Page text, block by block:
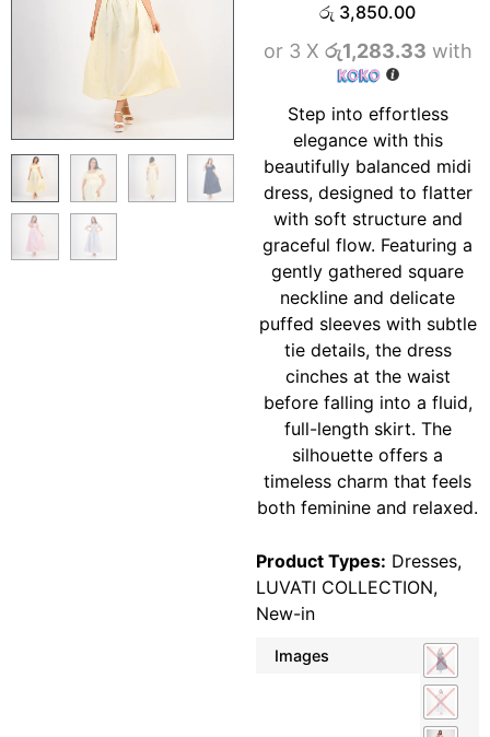
රු 3,850.00
or 3 X රු1,283.33 with
Step into effortless
elegance with this
beautifully balanced midi
dress, designed to flatter
with soft structure and
graceful flow. Featuring a
gently gathered square
neckline and delicate
puffed sleeves with subtle
tie details, the dress
cinches at the waist
before falling into a fluid,
full-length skirt. The
silhouette offers a
timeless charm that feels
both feminine and relaxed.
Product Types: Dresses,
LUVATI COLLECTION,
New-in
Images